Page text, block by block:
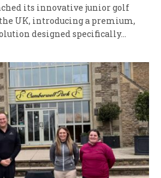
its innovative junior golf
UK, introducing a premium,
designed specifically…